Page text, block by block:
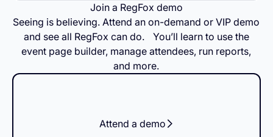
Join a RegFox demo
Seeing is believing. Attend an on-demand or VIP demo
and see all RegFox can do. You’ll learn to use the
event page builder, manage attendees, run reports,
and more.
Attend a demo